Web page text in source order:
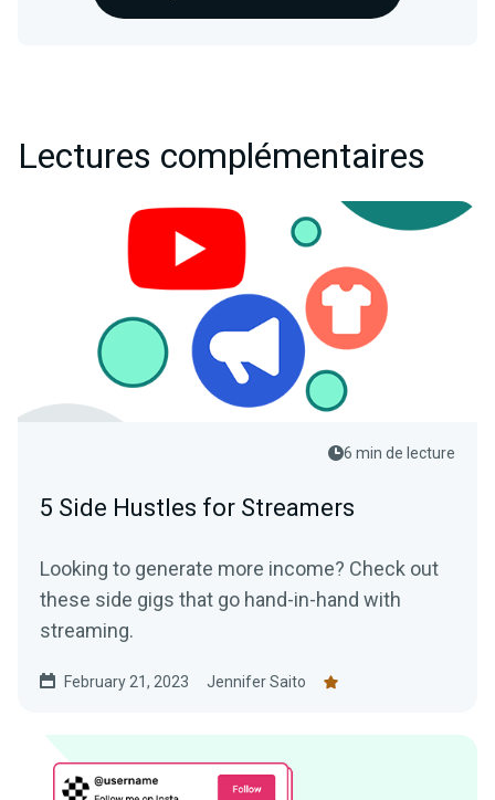
Lectures complémentaires
6 min de lecture
5 Side Hustles for Streamers
Looking to generate more income? Check out
these side gigs that go hand-in-hand with
streaming.
February 21, 2023 Jennifer Saito